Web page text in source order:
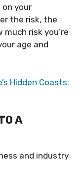
your
the risk, the
risk you’re
age and
Hidden Coasts:
A
and industry